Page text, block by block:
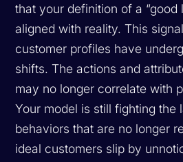
that your definition of a “good
aligned with reality. This
customer profiles have
shifts. The actions and
may no longer correlate with
Your model is still fighting the
behaviors that are no longer
ideal customers slip by